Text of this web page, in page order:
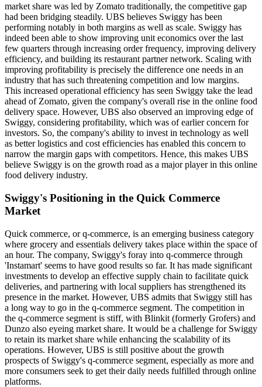
market share was led by Zomato traditionally, the competitive gap
had been bridging steadily. UBS believes Swiggy has been
performing notably in both margins as well as scale. Swiggy has
indeed been able to show improving unit economics over the last
few quarters through increasing order frequency, improving delivery
efficiency, and building its restaurant partner network. Scaling with
improving profitability is precisely the difference one needs in an
industry that has such threatening competition and low margins.
This increased operational efficiency has seen Swiggy take the lead
ahead of Zomato, given the company's overall rise in the online food
delivery space. However, UBS also observed an improving edge of
Swiggy, considering profitability, which was of earlier concern for
investors. So, the company's ability to invest in technology as well
as better logistics and cost efficiencies has enabled this concern to
narrow the margin gaps with competitors. Hence, this makes UBS
believe Swiggy is on the growth road as a major player in this online
food delivery industry.
Swiggy's Positioning in the Quick Commerce
Market
Quick commerce, or q-commerce, is an emerging business category
where grocery and essentials delivery takes place within the space of
an hour. The company, Swiggy's foray into q-commerce through
'Instamart' seems to have good results so far. It has made significant
investments to develop an effective supply chain to facilitate quick
deliveries, and partnering with local suppliers has strengthened its
presence in the market. However, UBS admits that Swiggy still has
a long way to go in the q-commerce segment. The competition in
the q-commerce segment is stiff, with Blinkit (formerly Grofers) and
Dunzo also eyeing market share. It would be a challenge for Swiggy
to retain its market share while enhancing the scalability of its
operations. However, UBS is still positive about the growth
prospects of Swiggy's q-commerce segment, especially as more and
more consumers seek to get their daily needs fulfilled through online
platforms.